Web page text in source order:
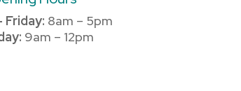
Friday: 8am – 5pm
9am – 12pm